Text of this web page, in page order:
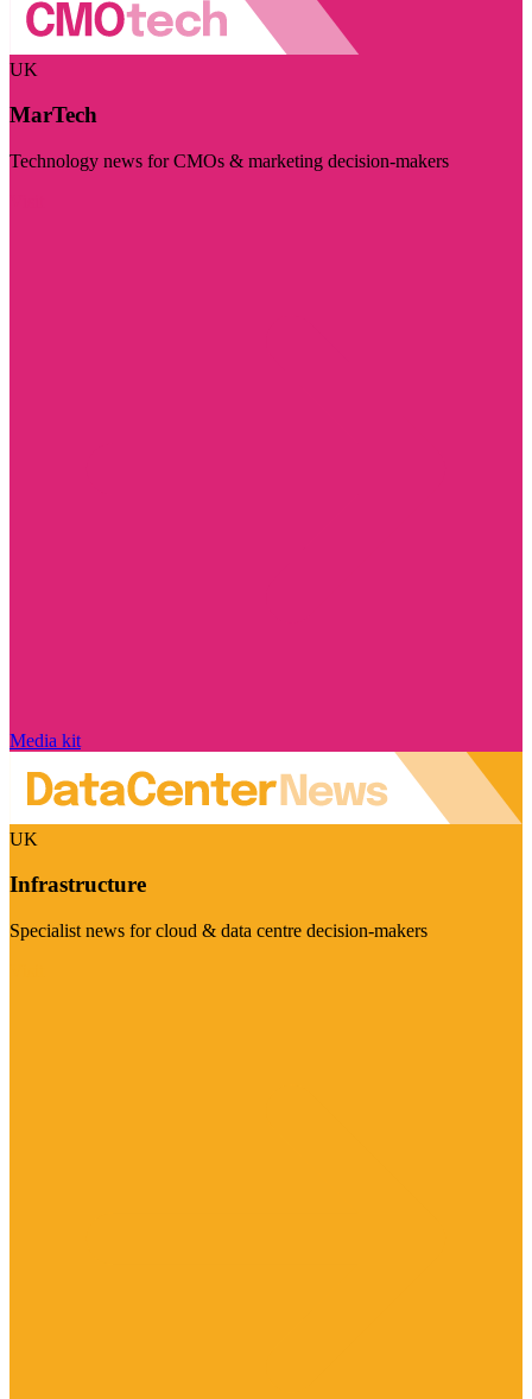
UK
MarTech
Technology news for CMOs & marketing decision-makers
Media kit
UK
Infrastructure
Specialist news for cloud & data centre decision-makers